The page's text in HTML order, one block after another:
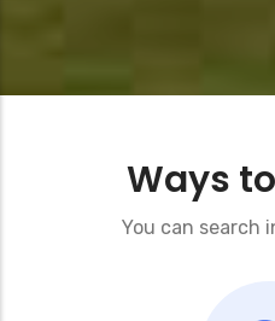
Ways
You can search